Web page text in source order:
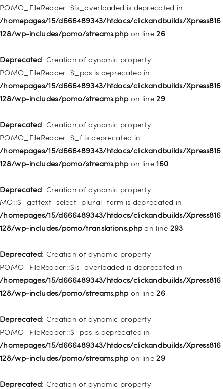
POMO_FileReader::$is_overloaded is deprecated in
/homepages/15/d666489343/htdocs/clickandbuilds/Xpress816
128/wp-includes/pomo/streams.php on line26
Deprecated: Creation of dynamic property
POMO_FileReader::$_pos is deprecated in
/homepages/15/d666489343/htdocs/clickandbuilds/Xpress816
128/wp-includes/pomo/streams.php on line29
Deprecated: Creation of dynamic property
POMO_FileReader::$_f is deprecated in
/homepages/15/d666489343/htdocs/clickandbuilds/Xpress816
128/wp-includes/pomo/streams.php on line160
Deprecated: Creation of dynamic property
MO::$_gettext_select_plural_form is deprecated in
/homepages/15/d666489343/htdocs/clickandbuilds/Xpress816
128/wp-includes/pomo/translations.php on line 293
Deprecated: Creation of dynamic property
POMO_FileReader::$is_overloaded is deprecated in
/homepages/15/d666489343/htdocs/clickandbuilds/Xpress816
128/wp-includes/pomo/streams.php on line26
Deprecated: Creation of dynamic property
POMO_FileReader::$_pos is deprecated in
/homepages/15/d666489343/htdocs/clickandbuilds/Xpress816
128/wp-includes/pomo/streams.php on line29
Deprecated: Creation of dynamic property
/homepages/15/d666489343/htdocs/clickandbuilds/Xpress816
128/wp-includes/nav-menu.phpon line831
WP_Post::$type_label is deprecated in
/homepages/15/d666489343/htdocs/clickandbuilds/Xpress816
128/wp-includes/nav-menu.phpon line836
deprecated in
/homepages/15/d666489343/htdocs/clickandbuilds/Xpress816
128/wp-includes/nav-menu.phpon line857
deprecated in
/homepages/15/d666489343/htdocs/clickandbuilds/Xpress816
128/wp-includes/nav-menu.phpon line871
deprecated in
/homepages/15/d666489343/htdocs/clickandbuilds/Xpress816
128/wp-includes/nav-menu.phpon line921
WP_Post::$attr_title is deprecated in
/homepages/15/d666489343/htdocs/clickandbuilds/Xpress816
128/wp-includes/nav-menu.phpon line930
WP_Post::$description is deprecated in